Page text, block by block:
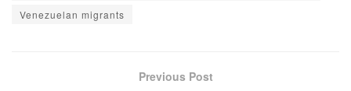
Venezuelan migrants
Previous Post